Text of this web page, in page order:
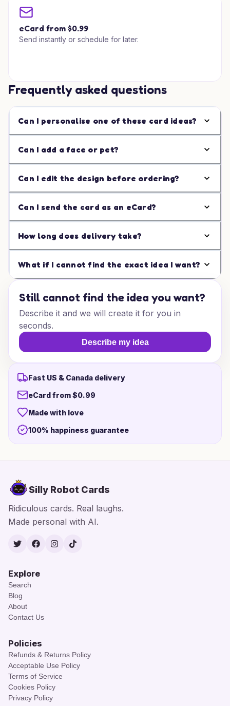
eCard from $0.99
Send instantly or schedule for later.
Frequently asked questions
Can I personalise one of these card ideas?
Can I add a face or pet?
Can I edit the design before ordering?
Can I send the card as an eCard?
How long does delivery take?
What if I cannot find the exact idea I want?
Still cannot find the idea you want?
Describe it and we will create it for you in
seconds.
Describe my idea
Fast US & Canada delivery
eCard from $0.99
Made with love
100% happiness guarantee
Silly Robot Cards
Ridiculous cards. Real laughs.
Made personal with AI.
TwitterFacebook
Instagram
TikTok
Explore
Search
Blog
About
Contact Us
Policies
Refunds & Returns Policy
Acceptable Use Policy
Terms of Service
Cookies Policy
Privacy Policy